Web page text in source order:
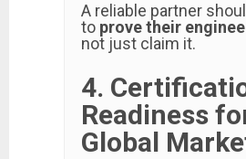
A reliable partner
to prove their
not just claim it.
4.
Readiness
Global